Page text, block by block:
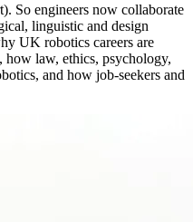
So engineers now collaborate
linguistic and design
UK robotics careers are
law, ethics, psychology,
and how job-seekers and